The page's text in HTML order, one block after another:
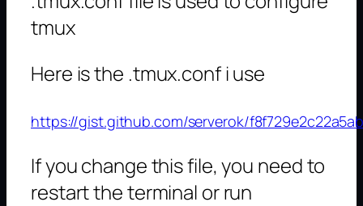
tmux
Here is the .tmux.conf i use
https://gist.github.com/serverok/
If you change this file, you need to
restart the terminal or run